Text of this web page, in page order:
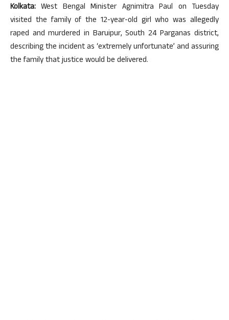
Kolkata: West Bengal Minister Agnimitra Paul on Tuesday
visited the family of the 12-year-old girl who was allegedly
raped and murdered in Baruipur, South 24 Parganas district,
describing the incident as ‘extremely unfortunate’ and assuring
the family that justice would be delivered.